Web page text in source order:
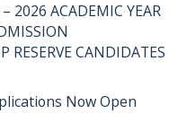
2026 ACADEMIC YEAR
RESERVE CANDIDATES
Now Open